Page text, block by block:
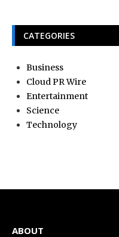
CATEGORIES
Business
Cloud PR Wire
Entertainment
Science
Technology
ABOUT